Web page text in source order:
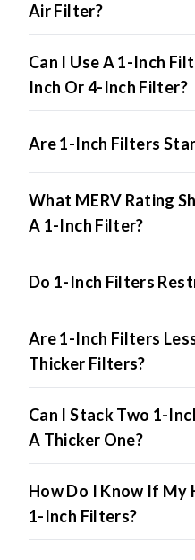
Air Filter?
Can I Use A 1-Inch
Inch Or 4-Inch Filter?
Are 1-Inch Filters
What MERV Rating
A 1-Inch Filter?
Do 1-Inch Filters
Are 1-Inch Filters
Thicker Filters?
Can I Stack Two 1-
A Thicker One?
How Do I Know If My
1-Inch Filters?